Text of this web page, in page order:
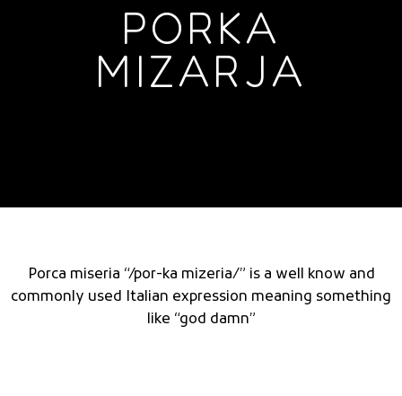
PORKA
MIZARJA
Porca miseria “/por-ka mizeria/” is a well know and
commonly used Italian expression meaning something
like “god damn”